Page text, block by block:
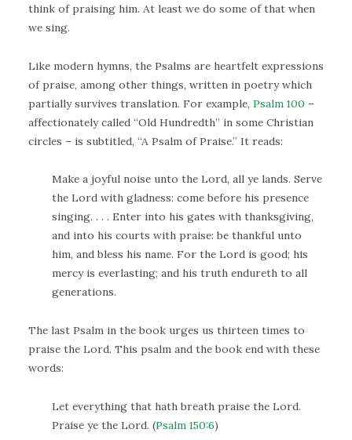
think of praising him. At least we do some of that when
we sing.
Like modern hymns, the Psalms are heartfelt expressions
of praise, among other things, written in poetry which
partially survives translation. For example, Psalm 100 –
affectionately called “Old Hundredth” in some Christian
circles – is subtitled, “A Psalm of Praise.” It reads:
Make a joyful noise unto the Lord, all ye lands. Serve
the Lord with gladness: come before his presence
singing. . . . Enter into his gates with thanksgiving,
and into his courts with praise: be thankful unto
him, and bless his name. For the Lord is good; his
mercy is everlasting; and his truth endureth to all
generations.
The last Psalm in the book urges us thirteen times to
praise the Lord. This psalm and the book end with these
words:
Let everything that hath breath praise the Lord.
Praise ye the Lord. (Psalm 150:6)